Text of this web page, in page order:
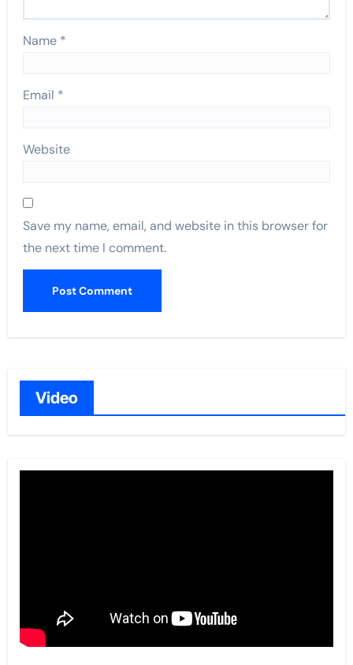
Name *
Email *
Website
Save my name, email, and website in this browser for
the next time I comment.
Video